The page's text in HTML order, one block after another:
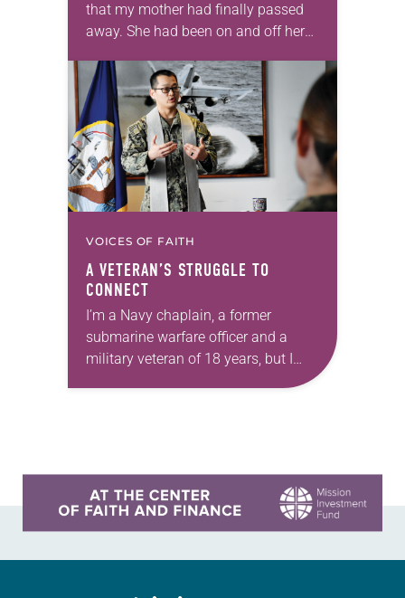
that my mother had finally passed
away. She had been on and off her
simply wouldn’t give up…
VOICES OF FAITH
A VETERAN’S STRUGGLE TO
CONNECT
I’m a Navy chaplain, a former
submarine warfare officer and a
military veteran of 18 years, but I
Learn more about this offer